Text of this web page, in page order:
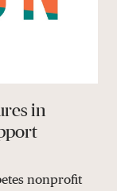
in
nonprofit